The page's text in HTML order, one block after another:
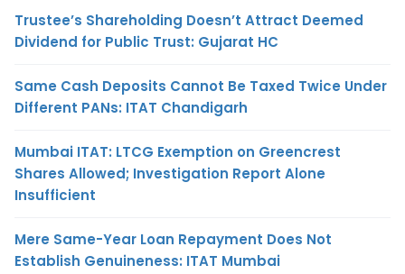
Trustee’s Shareholding Doesn’t Attract Deemed
Dividend for Public Trust: Gujarat HC
Same Cash Deposits Cannot Be Taxed Twice Under
Different PANs: ITAT Chandigarh
Mumbai ITAT: LTCG Exemption on Greencrest
Shares Allowed; Investigation Report Alone
Insufficient
Mere Same-Year Loan Repayment Does Not
Establish Genuineness: ITAT Mumbai